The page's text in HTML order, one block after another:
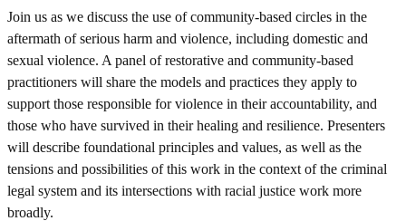
Join us as we discuss the use of community-based circles in the
aftermath of serious harm and violence, including domestic and
sexual violence. A panel of restorative and community-based
practitioners will share the models and practices they apply to
support those responsible for violence in their accountability, and
those who have survived in their healing and resilience. Presenters
will describe foundational principles and values, as well as the
tensions and possibilities of this work in the context of the criminal
legal system and its intersections with racial justice work more
broadly.